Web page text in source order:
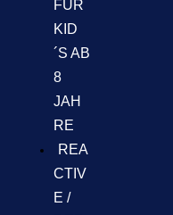
FÜR
KID
´S AB
8
JAH
RE
REA
CTIV
E /